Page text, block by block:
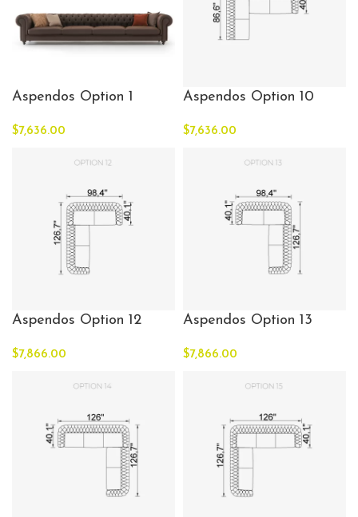
Aspendos Option 1
$7,636.00
Aspendos Option 10
$7,636.00
Aspendos Option 12
$7,866.00
Aspendos Option 13
$7,866.00